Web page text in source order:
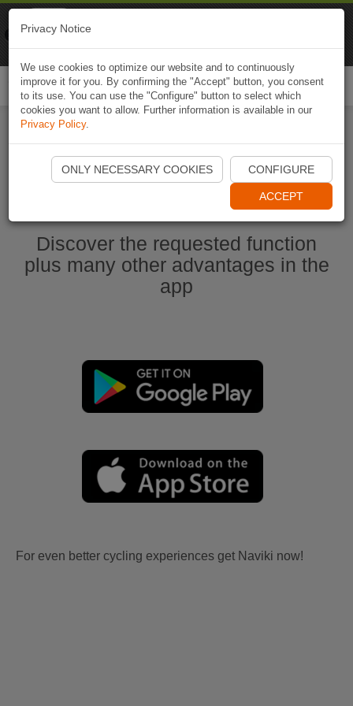
Start Naviki App
Discover the requested function
plus many other advantages in the
app
For even better cycling experiences get Naviki now!
Privacy Notice
We use cookies to optimize our website and to continuously
improve it for you. By confirming the "Accept" button, you consent
to its use. You can use the "Configure" button to select which
cookies you want to allow. Further information is available in our
Privacy Policy.
ONLY NECESSARY COOKIES CONFIGURE
ACCEPT
Naviki